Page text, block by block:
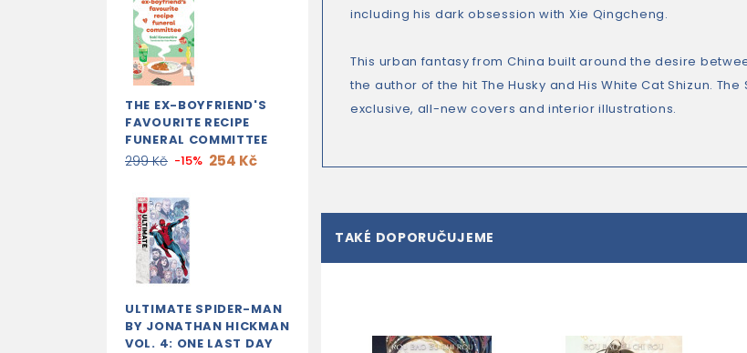
THE EX-BOYFRIEND'S
FAVOURITE RECIPE
FUNERAL COMMITTEE
299 Kč -15% 254 Kč
ULTIMATE SPIDER-MAN
BY JONATHAN HICKMAN
VOL. 4: ONE LAST DAY
including his dark obsession with Xie Qingcheng.
This urban fantasy from China built around the desire
the author of the hit The Husky and His White Cat Shizun. The
exclusive, all-new covers and interior illustrations.
TAKÉ DOPORUČUJEME